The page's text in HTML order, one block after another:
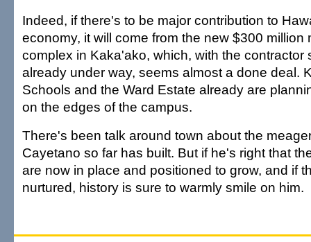
Indeed, if there's to be major contribution to
economy, it will come from the new $300 million
complex in Kaka'ako, which, with the contractor
already under way, seems almost a done deal.
Schools and the Ward Estate already are
on the edges of the campus.
There's been talk around town about the
Cayetano so far has built. But if he's right that
are now in place and positioned to grow, and if
nurtured, history is sure to warmly smile on him.